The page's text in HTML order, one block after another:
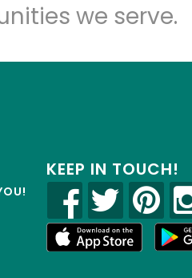
we serve.
KEEP IN TOUCH!